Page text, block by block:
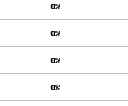
  0%
  0%
  0%
  0%